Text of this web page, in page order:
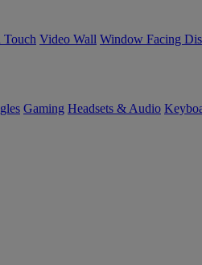
Video Wall Window Facing
Gaming Headsets & Audio